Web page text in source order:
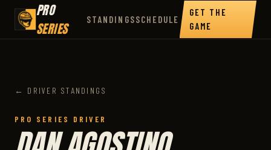
PRO
SERIES
STANDINGSSCHEDULE
GET THE
GAME
← DRIVER STANDINGS
PRO SERIES DRIVER